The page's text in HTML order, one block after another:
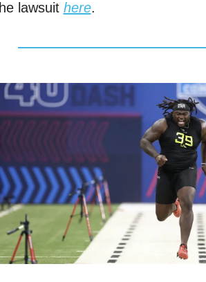
lawsuit here.